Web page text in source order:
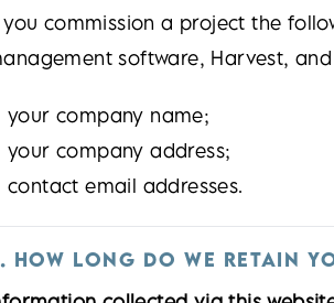
commission a project the
software, Harvest,
your company name;
your company address;
contact email addresses.
HOW LONG DO WE RETAIN